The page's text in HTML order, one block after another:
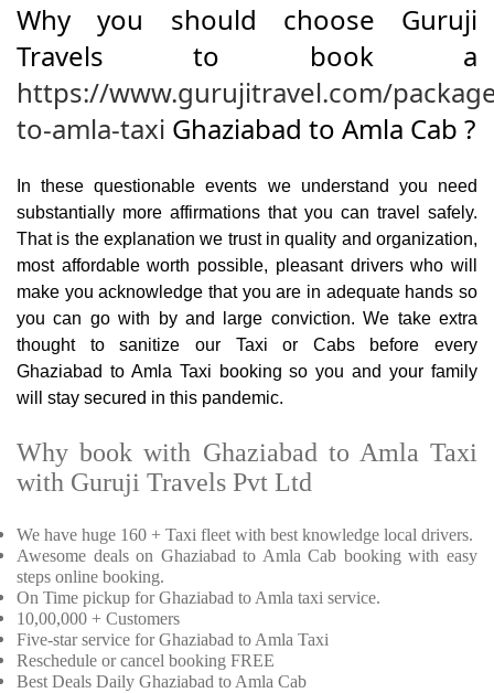
Why you should choose Guruji
Travels to book a
https://www.gurujitravel.com/
to-amla-taxi Ghaziabad to Amla Cab ?
In these questionable events we understand you need
substantially more affirmations that you can travel safely.
That is the explanation we trust in quality and organization,
most affordable worth possible, pleasant drivers who will
make you acknowledge that you are in adequate hands so
you can go with by and large conviction. We take extra
thought to sanitize our Taxi or Cabs before every
Ghaziabad to Amla Taxi booking so you and your family
will stay secured in this pandemic.
Why book with Ghaziabad to Amla Taxi
with Guruji Travels Pvt Ltd
We have huge 160 + Taxi fleet with best knowledge local drivers.
Awesome deals on Ghaziabad to Amla Cab booking with easy
steps online booking.
On Time pickup for Ghaziabad to Amla taxi service.
10,00,000 + Customers
Five-star service for Ghaziabad to Amla Taxi
Reschedule or cancel booking FREE
Best Deals Daily Ghaziabad to Amla Cab